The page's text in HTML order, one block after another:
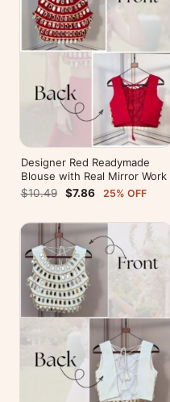
Designer Red Readymade
Blouse with Real Mirror Work
$10.49
$7.86 25% OFF